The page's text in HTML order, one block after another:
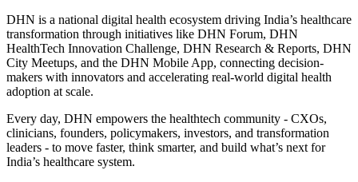
DHN is a national digital health ecosystem driving India’s healthcare
transformation through initiatives like DHN Forum, DHN
HealthTech Innovation Challenge, DHN Research & Reports, DHN
City Meetups, and the DHN Mobile App, connecting decision-
makers with innovators and accelerating real-world digital health
adoption at scale.
Every day, DHN empowers the healthtech community - CXOs,
clinicians, founders, policymakers, investors, and transformation
leaders - to move faster, think smarter, and build what’s next for
India’s healthcare system.